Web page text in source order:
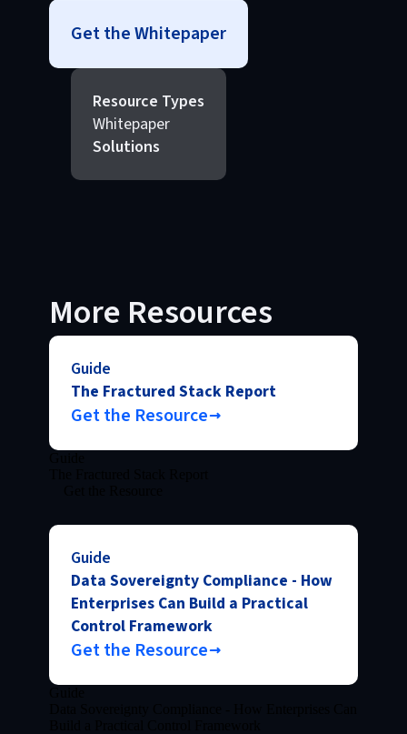
Get the Whitepaper
Resource Types
Whitepaper
Solutions
More Resources
Guide
The Fractured Stack Report
Get the Resource
Guide
Data Sovereignty Compliance - How
Enterprises Can Build a Practical
Control Framework
Get the Resource